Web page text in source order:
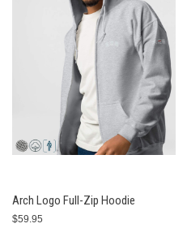
Arch Logo Full-Zip Hoodie
$59.95